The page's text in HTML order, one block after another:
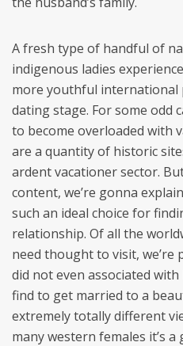
A fresh type of handful of
indigenous ladies
more youthful international
dating stage. For some odd
to become overloaded with
are a quantity of historic
ardent vacationer sector.
content, we’re gonna
such an ideal choice for
relationship. Of all the
need thought to visit, we’re
did not even associated
find to get married to a
extremely totally different
many western females it’s